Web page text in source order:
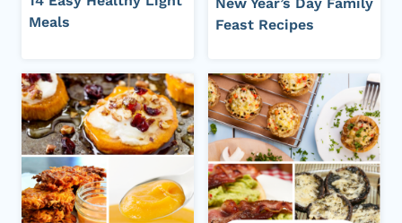
Meals
Feast Recipes